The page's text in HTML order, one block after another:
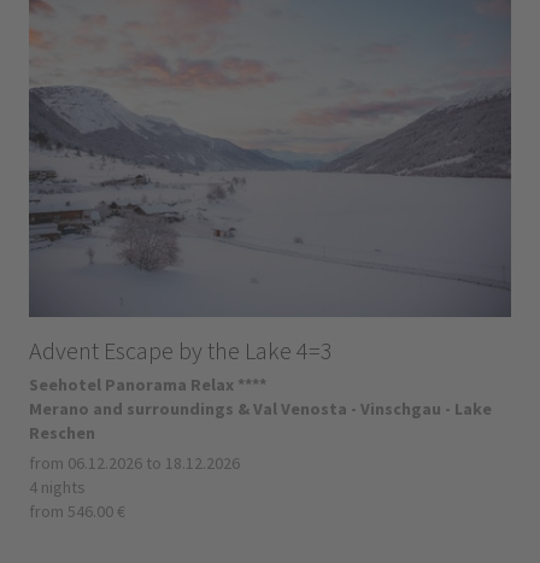
Advent Escape by the Lake 4=3
Seehotel Panorama Relax ****
Merano and surroundings & Val Venosta - Vinschgau - Lake
Reschen
from 06.12.2026 to 18.12.2026
4 nights
from 546.00 €